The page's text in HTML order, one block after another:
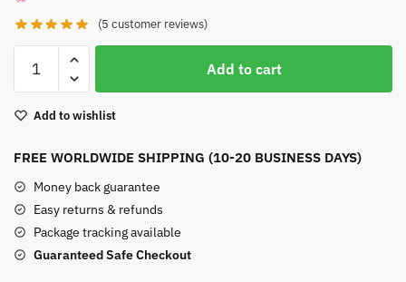
(5 customer reviews)
Black
Earrings
Add to cart
Add to wishlist
FREE WORLDWIDE SHIPPING (10-20 BUSINESS DAYS)
Money back guarantee
Easy returns & refunds
Package tracking available
Guaranteed Safe Checkout